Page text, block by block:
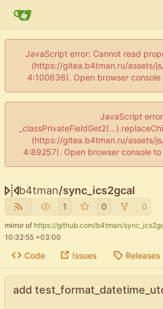
JavaScript error: Cannot read
(https://gitea.b4tman.ru/assets/
4:100636). Open browser console
JavaScript
(https://gitea.b4tman.ru/assets/
4:89257). Open browser console
b4tman/sync_ics2gcal
1 0 0
mirror of https://github.com/b4tman/
10:32:55 +03:00
Code Issues Releases
add